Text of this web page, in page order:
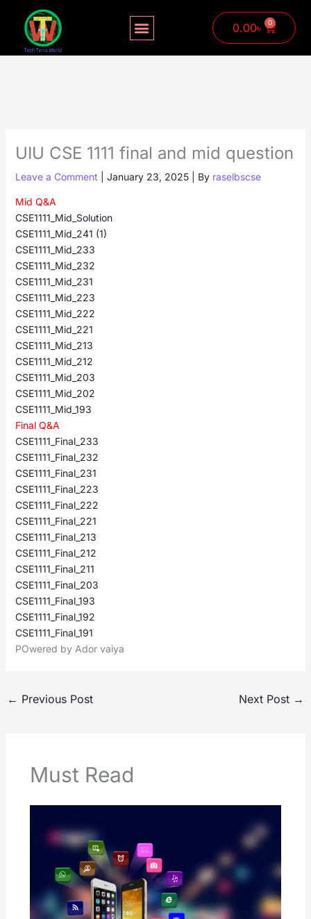
content
0.00৳ 0
Cart
UIU CSE 1111 final and mid question
Leave a Comment January 23, 2025 | By raselbscse
Mid Q&A
CSE1111_Mid_Solution
CSE1111_Mid_241 (1)
CSE1111_Mid_233
CSE1111_Mid_232
CSE1111_Mid_231
CSE1111_Mid_223
CSE1111_Mid_222
CSE1111_Mid_221
CSE1111_Mid_213
CSE1111_Mid_212
CSE1111_Mid_203
CSE1111_Mid_202
CSE1111_Mid_193
Final Q&A
CSE1111_Final_233
CSE1111_Final_232
CSE1111_Final_231
CSE1111_Final_223
CSE1111_Final_222
CSE1111_Final_221
CSE1111_Final_213
CSE1111_Final_212
CSE1111_Final_211
CSE1111_Final_203
CSE1111_Final_193
CSE1111_Final_192
CSE1111_Final_191
POwered by Ador vaiya
← Previous Post Next Post →
Must Read